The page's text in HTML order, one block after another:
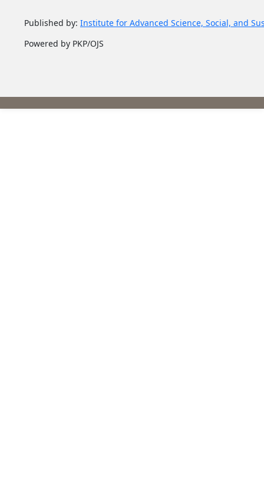
Published by: Institute for Advanced Science, Social, and
Powered by PKP/OJS